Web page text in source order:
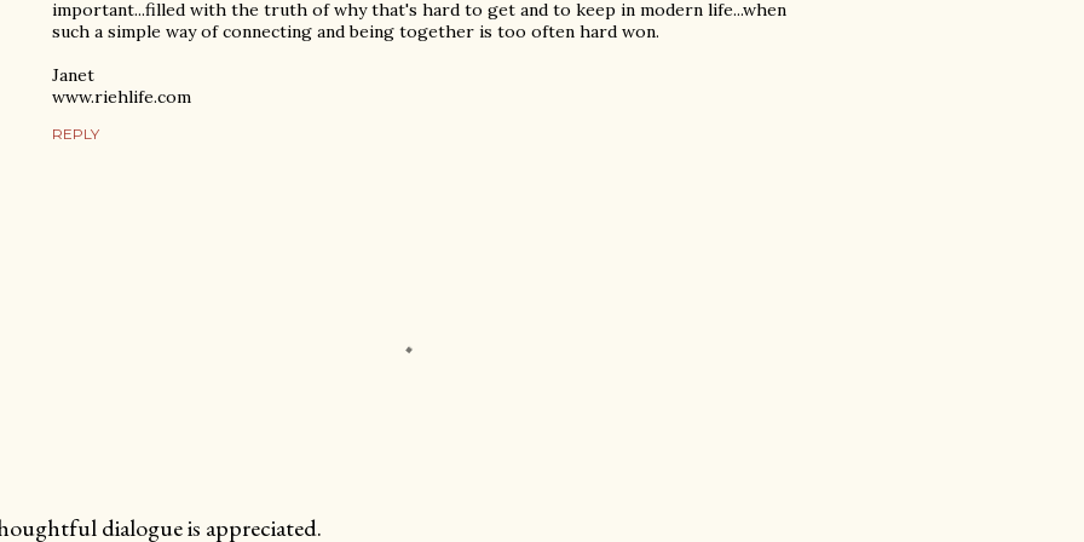
important...filled with the truth of why that's hard to get and to keep in modern life...when
such a simple way of connecting and being together is too often hard won.
Janet
www.riehlife.com
REPLY
dialogue is appreciated.